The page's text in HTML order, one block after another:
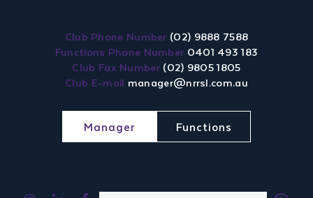
Club Phone Number (02) 9888 7588
Functions Phone Number 0401 493 183
Club Fax Number (02) 9805 1805
Club E-mail manager@nrrsl.com.au
Manager Functions